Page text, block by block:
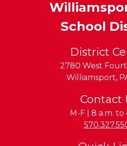
School
District
2780 West
Williamsport,
Contact
M-F | 8 a.m. to
Phone: